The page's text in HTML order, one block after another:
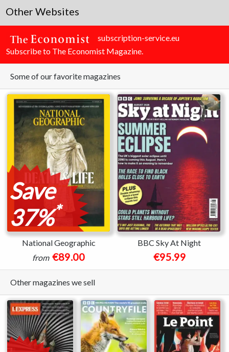
Other Websites
subscription-service.eu
Subscribe to The Economist Magazine.
Some of our favorite magazines
Save
37%*
National Geographic
from €89.00
BBC Sky At Night
€95.99
Other magazines we sell